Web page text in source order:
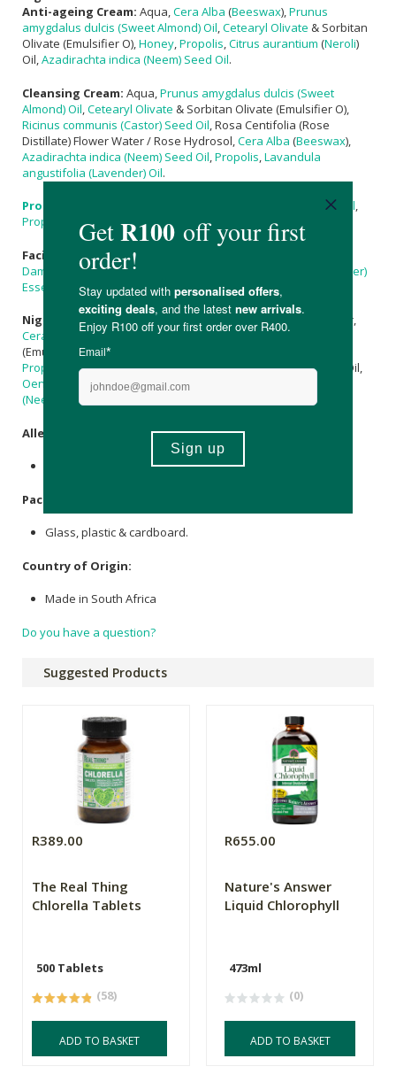
Anti-ageing Cream: Aqua,Cera Alba (Beeswax),Prunus
amygdalus dulcis (Sweet Almond) Oil,Cetearyl Olivate & Sorbitan
Olivate (Emulsifier O),Honey,Propolis,Citrus aurantium (Neroli)
Oil,Azadirachta indica (Neem) Seed Oil.
Cleansing Cream: Aqua, Prunus amygdalus dulcis (Sweet
Almond) Oil Cetearyl Olivate & Sorbitan Olivate (Emulsifier O),
Ricinus communis (Castor) Seed Oil , Rosa Centifolia (Rose
Distillate) Flower Water / Rose Hydrosol, Cera Alba (Beeswax),
Azadirachta indica (Neem) Seed Oil Propolis Lavandula
angustifolia (Lavender) Oil.
Propolis Prunus amygdalus dulcis (Sweet Almond) Oil,
Propolis
Citrus aurantium (Neroli ) Oil.
Facial Toner: Hamamelis virginiana
Damascena (Rose) Essential Oil
Lavandula officinalis (Lavender)
Essential Oil, Cupressus Sempervirens (Cypress) Essential Oil.
Night Cream: Aqua,Butyrospermum parkii Shea
) Fruit Butter,
Cera Alba
(Beeswax), Cetearyl Olivate& Sorbitan Olivate
(Emulsifier O),Prunus amygdalus dulcis (Sweet Almond) Oil
Propolis
Pelargonium graveolensRoseum (Rose Geranium
) Oil,
Oenothera biennis (Evening Primrose) Oil
(Neem) Seed Oil
Allergens
Sweet Almond Oil.
Packaging
Glass, plastic & cardboard.
Country of Origin:
Made in South Africa
Do you have a question?
Suggested Products
R389.00
The Real Thing
Chlorella Tablets
500 Tablets
(58)
ADD TO BASKET
R655.00
Nature's Answer
Liquid Chlorophyll
473ml
(0)
ADD TO BASKET